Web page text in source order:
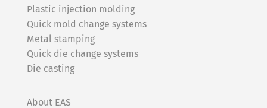
Plastic injection molding
Quick mold change systems
Metal stamping
Quick die change systems
Die casting
About EAS